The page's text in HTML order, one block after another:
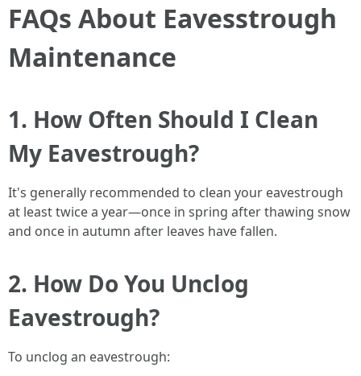
FAQs About Eavesstrough
Maintenance
1. How Often Should I Clean
My Eavestrough?
It's generally recommended to clean your eavestrough
at least twice a year—once in spring after thawing snow
and once in autumn after leaves have fallen.
2. How Do You Unclog
Eavestrough?
To unclog an eavestrough: